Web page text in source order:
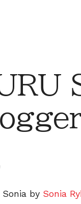
by Sonia